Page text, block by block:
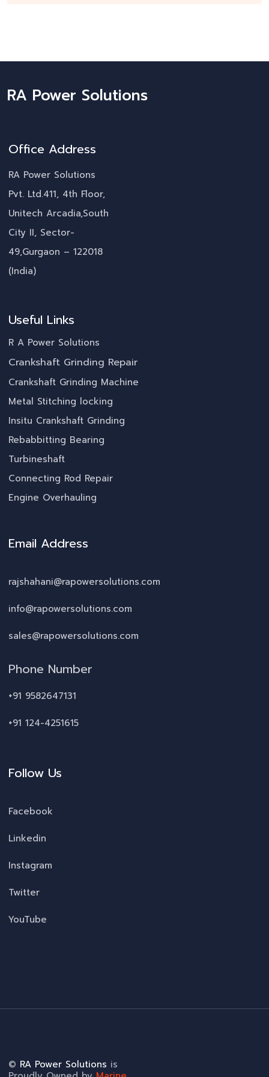
RA Power Solutions
Office Address
RA Power Solutions
Pvt. Ltd.411, 4th Floor,
Unitech Arcadia,South
City II, Sector-
49,Gurgaon – 122018
(India)
Useful Links
R A Power Solutions
Crankshaft Grinding Repair
Crankshaft Grinding Machine
Metal Stitching locking
Insitu Crankshaft Grinding
Rebabbitting Bearing
Turbineshaft
Connecting Rod Repair
Engine Overhauling
Email Address
rajshahani@rapowersolutions.com
info@rapowersolutions.com
sales@rapowersolutions.com
Phone Number
+91 9582647131
+91 124-4251615
Follow Us
Facebook
Linkedin
Instagram
Twitter
YouTube
© RA Power Solutions is